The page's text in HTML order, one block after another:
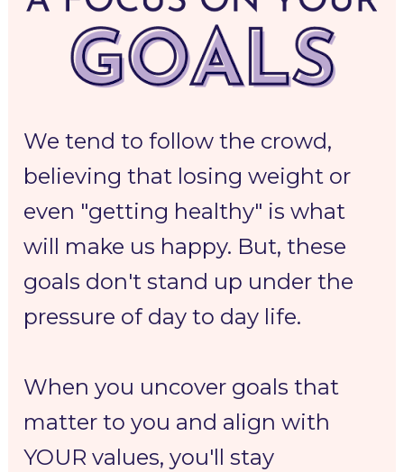
We tend to follow the crowd,
believing that losing weight or
even "getting healthy" is what
will make us happy. But, these
goals don't stand up under the
pressure of day to day life.
When you uncover goals that
matter to you and align with
YOUR values, you'll stay